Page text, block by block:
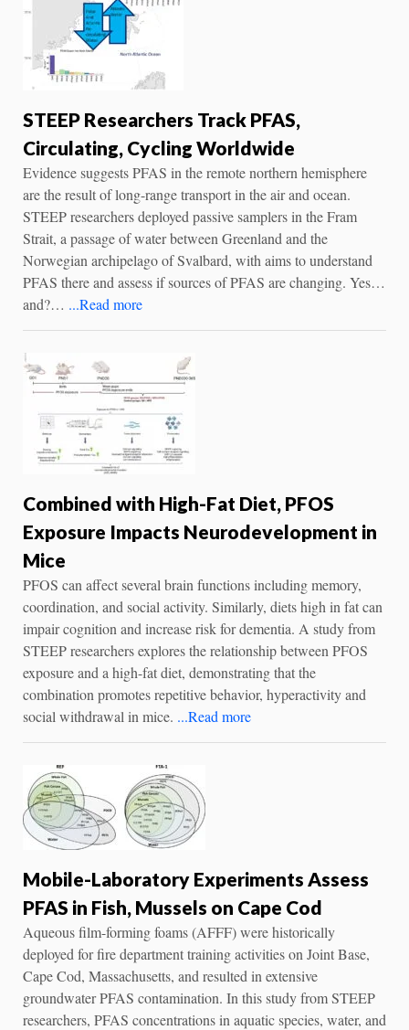
STEEP Researchers Track PFAS,
Circulating, Cycling Worldwide
Evidence suggests PFAS in the remote northern hemisphere
are the result of long-range transport in the air and ocean.
STEEP researchers deployed passive samplers in the Fram
Strait, a passage of water between Greenland and the
Norwegian archipelago of Svalbard, with aims to understand
PFAS there and assess if sources of PFAS are changing. Yes…
and?… ...Read more
Combined with High-Fat Diet, PFOS
Exposure Impacts Neurodevelopment in
Mice
PFOS can affect several brain functions including memory,
coordination, and social activity. Similarly, diets high in fat can
impair cognition and increase risk for dementia. A study from
STEEP researchers explores the relationship between PFOS
exposure and a high-fat diet, demonstrating that the
combination promotes repetitive behavior, hyperactivity and
social withdrawal in mice. ...Read more
Mobile-Laboratory Experiments Assess
PFAS in Fish, Mussels on Cape Cod
Aqueous film-forming foams (AFFF) were historically
deployed for fire department training activities on Joint Base,
Cape Cod, Massachusetts, and resulted in extensive
groundwater PFAS contamination. In this study from STEEP
researchers, PFAS concentrations in aquatic species, water, and